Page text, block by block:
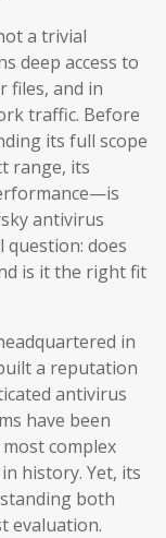
a trivial
deep access to
files, and in
traffic. Before
its full scope
range, its
antivirus
does
is it the right fit
in
a reputation
antivirus
have been
complex
history. Yet, its
both
evaluation.